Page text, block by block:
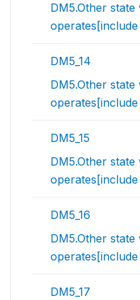
DM5.Other
operates[include
DM5_14
DM5.Other
DM5_15
DM5.Other
DM5_16
DM5.Other
DM5_17